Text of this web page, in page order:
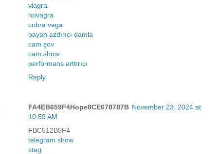
viagra
novagra
cobra vega
bayan azdırıcı damla
cam şov
cam show
performans arttırıcı
Reply
FA4EB659F4Hope8CE678787B November 23, 2024 at
10:59 AM
FBC512B5F4
telegram show
stag